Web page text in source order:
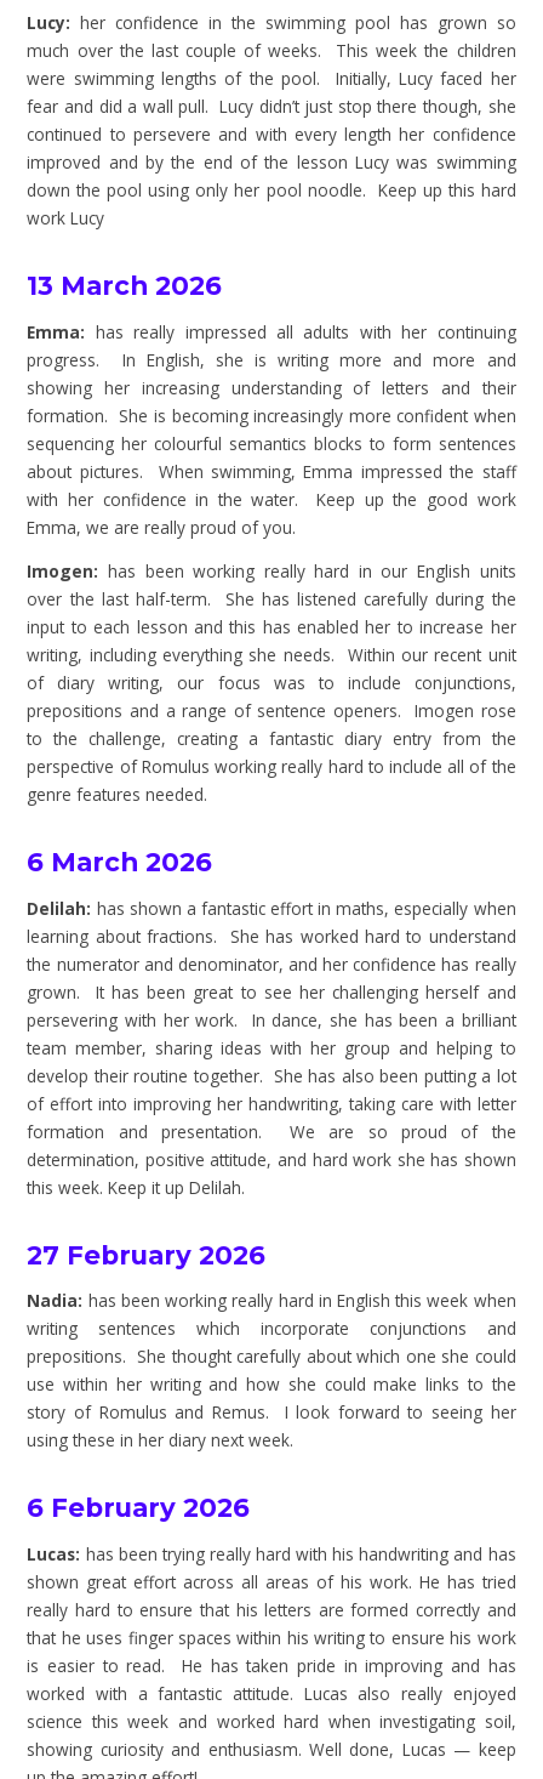
Lucy: her confidence in the swimming pool has grown so
much over the last couple of weeks. This week the children
were swimming lengths of the pool. Initially, Lucy faced her
fear and did a wall pull. Lucy didn’t just stop there though, she
continued to persevere and with every length her confidence
improved and by the end of the lesson Lucy was swimming
down the pool using only her pool noodle. Keep up this hard
work Lucy
13 March 2026
Emma: has really impressed all adults with her continuing
progress. In English, she is writing more and more and
showing her increasing understanding of letters and their
formation. She is becoming increasingly more confident when
sequencing her colourful semantics blocks to form sentences
about pictures. When swimming, Emma impressed the staff
with her confidence in the water. Keep up the good work
Emma, we are really proud of you.
Imogen: has been working really hard in our English units
over the last half-term. She has listened carefully during the
input to each lesson and this has enabled her to increase her
writing, including everything she needs. Within our recent unit
of diary writing, our focus was to include conjunctions,
prepositions and a range of sentence openers. Imogen rose
to the challenge, creating a fantastic diary entry from the
perspective of Romulus working really hard to include all of the
genre features needed.
6 March 2026
Delilah: has shown a fantastic effort in maths, especially when
learning about fractions. She has worked hard to understand
the numerator and denominator, and her confidence has really
grown. It has been great to see her challenging herself and
persevering with her work. In dance, she has been a brilliant
team member, sharing ideas with her group and helping to
develop their routine together. She has also been putting a lot
of effort into improving her handwriting, taking care with letter
formation and presentation. We are so proud of the
determination, positive attitude, and hard work she has shown
this week. Keep it up Delilah.
27 February 2026
Nadia: has been working really hard in English this week when
writing sentences which incorporate conjunctions and
prepositions. She thought carefully about which one she could
use within her writing and how she could make links to the
story of Romulus and Remus. I look forward to seeing her
using these in her diary next week.
6 February 2026
Lucas: has been trying really hard with his handwriting and has
shown great effort across all areas of his work. He has tried
really hard to ensure that his letters are formed correctly and
that he uses finger spaces within his writing to ensure his work
is easier to read. He has taken pride in improving and has
worked with a fantastic attitude. Lucas also really enjoyed
science this week and worked hard when investigating soil,
showing curiosity and enthusiasm. Well done, Lucas — keep